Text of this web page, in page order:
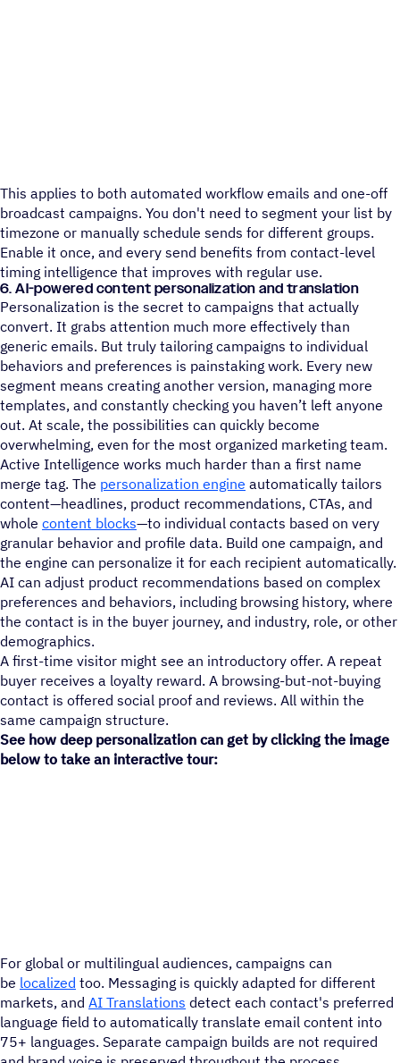
This applies to both automated workflow emails and one-off
broadcast campaigns. You don't need to segment your list by
timezone or manually schedule sends for different groups.
Enable it once, and every send benefits from contact-level
timing intelligence that improves with regular use.
6. AI-powered content personalization and translation
Personalization is the secret to campaigns that actually
convert. It grabs attention much more effectively than
generic emails. But truly tailoring campaigns to individual
behaviors and preferences is painstaking work. Every new
segment means creating another version, managing more
templates, and constantly checking you haven’t left anyone
out. At scale, the possibilities can quickly become
overwhelming, even for the most organized marketing team.
Active Intelligence works much harder than a first name
merge tag. The personalization engine automatically tailors
content—headlines, product recommendations, CTAs, and
whole content blocks—to individual contacts based on very
granular behavior and profile data. Build one campaign, and
the engine can personalize it for each recipient automatically.
AI can adjust product recommendations based on complex
preferences and behaviors, including browsing history, where
the contact is in the buyer journey, and industry, role, or other
demographics.
A first-time visitor might see an introductory offer. A repeat
buyer receives a loyalty reward. A browsing-but-not-buying
contact is offered social proof and reviews. All within the
same campaign structure.
See how deep personalization can get by clicking the image
below to take an interactive tour:
For global or multilingual audiences, campaigns can
be localized too. Messaging is quickly adapted for different
markets, and AI Translations detect each contact's preferred
language field to automatically translate email content into
75+ languages. Separate campaign builds are not required